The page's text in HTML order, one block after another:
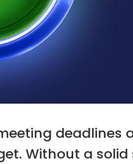
deadlines
Without a